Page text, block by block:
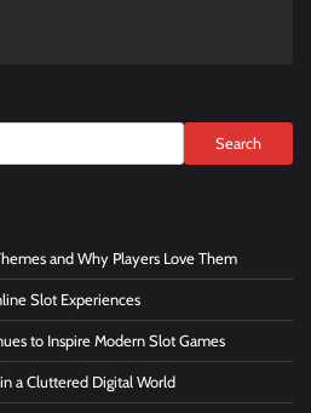
Search
and Why Players Love Them
Slot Experiences
to Inspire Modern Slot Games
a Cluttered Digital World